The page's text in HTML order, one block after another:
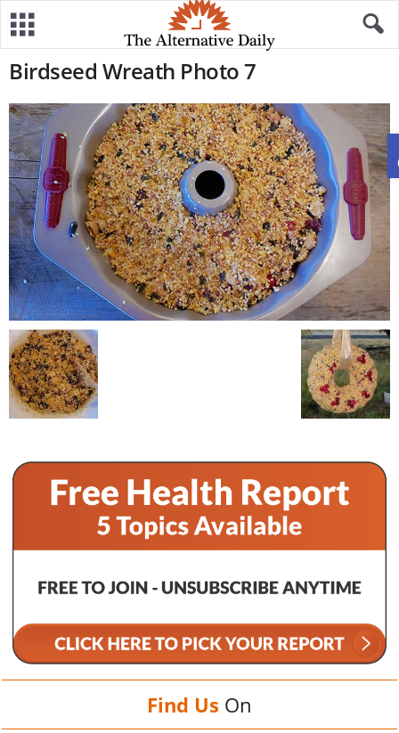
Birdseed Wreath Photo 7
Find Us On